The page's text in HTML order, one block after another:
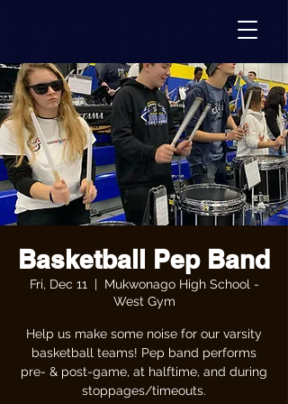
Basketball Pep Band
Fri, Dec 11
  |
Mukwonago High School -
West Gym
Help us make some noise for our varsity
basketball teams! Pep band performs
pre- & post-game, at halftime, and during
stoppages/timeouts.